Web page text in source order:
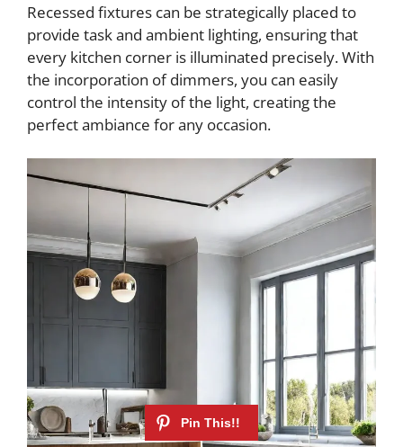
Recessed fixtures can be strategically placed to
provide task and ambient lighting, ensuring that
every kitchen corner is illuminated precisely. With
the incorporation of dimmers, you can easily
control the intensity of the light, creating the
perfect ambiance for any occasion.